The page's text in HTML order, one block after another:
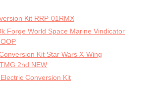
Kit RRP-01RMX
Forge World Space Marine Vindicator
Kit Star Wars X-Wing
2nd NEW
Conversion Kit